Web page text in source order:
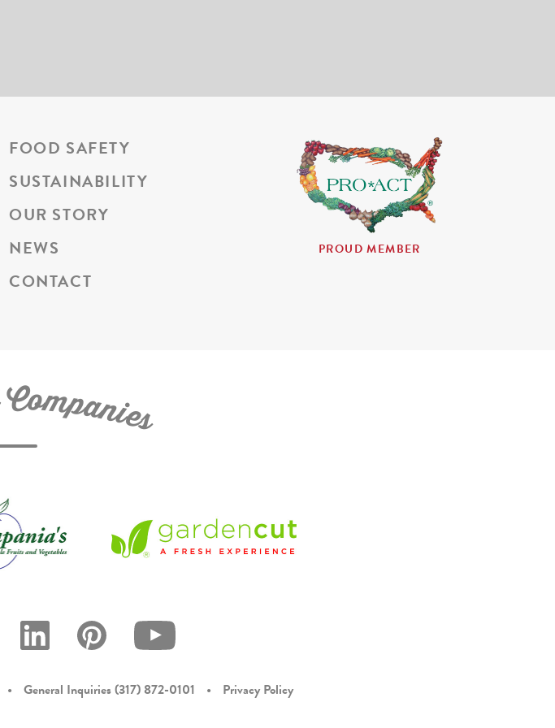
FOOD SAFETY
SUSTAINABILITY
OUR STORY
NEWS
CONTACT
PROUD MEMBER
Companies
• General Inquiries(317) 872-0101 • Privacy Policy